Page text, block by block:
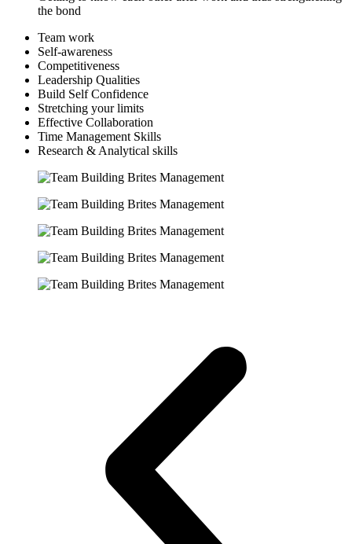
the bond
Team work
Self-awareness
Competitiveness
Leadership Qualities
Build Self Confidence
Stretching your limits
Effective Collaboration
Time Management Skills
Research & Analytical skills